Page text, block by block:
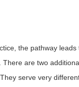
the pathway leads
There are two
serve very